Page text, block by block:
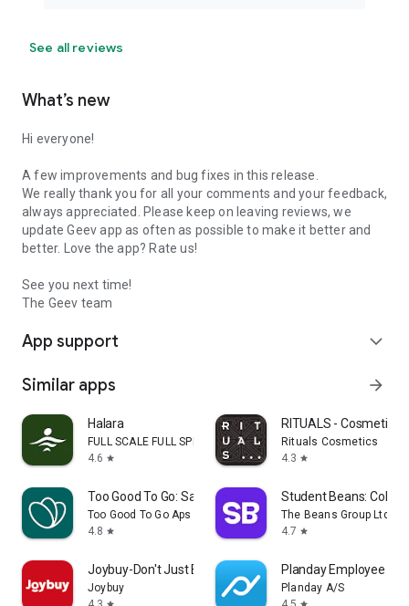
See all reviews
What’s new
Hi everyone!
A few improvements and bug fixes in this release.
We really thank you for all your comments and your feedback,
always appreciated. Please keep on leaving reviews, we
update Geev app as often as possible to make it better and
better. Love the app? Rate us!
See you next time!
The Geev team
App support expand_more
Similar apps arrow_forward
Halara
FULL SCALE FULL SPEED PTE.LTD.
4.6 star
RITUALS - Cosmetics
Rituals Cosmetics
4.3 star
Too Good To Go: Save Good Food
Too Good To Go Aps
4.8 star
Student Beans:
The Beans Group Ltd
4.7 star
Joybuy-Don't Just Buy!
Joybuy
star
Planday Employee
Planday A/S
star